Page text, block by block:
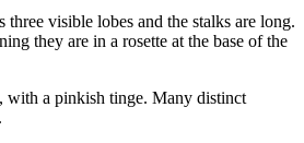
three visible lobes and the stalks are long.
they are in a rosette at the base of the
with a pinkish tinge. Many distinct